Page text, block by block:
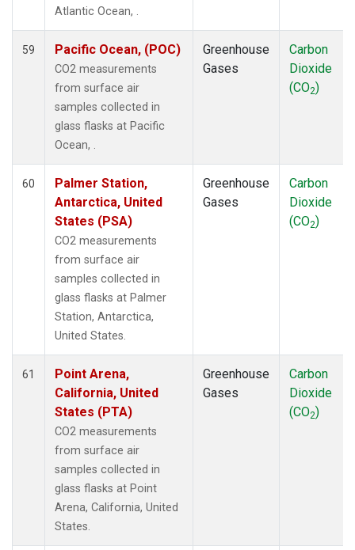
Atlantic Ocean, .
59 Pacific Ocean, (POC)
CO2 measurements
from surface air
samples collected in
glass flasks at Pacific
Ocean, .
Greenhouse
Gases
Carbon
Dioxide
(CO2)
60
Palmer Station,
Antarctica, United
States (PSA)
CO2 measurements
from surface air
samples collected in
glass flasks at Palmer
Station, Antarctica,
United States.
Greenhouse
Gases
Carbon
Dioxide
(CO2)
61
Point Arena,
California, United
States (PTA)
CO2 measurements
from surface air
samples collected in
glass flasks at Point
Arena, California, United
States.
Greenhouse
Gases
Carbon
Dioxide
(CO2)